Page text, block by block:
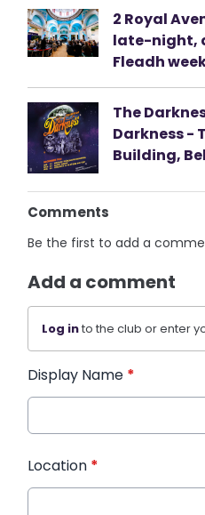
2 Royal
late-night,
Fleadh
The
Darkness -
Building,
Comments
Be the first to add a
Add a comment
Log into the club or enter
Display Name *
Location *